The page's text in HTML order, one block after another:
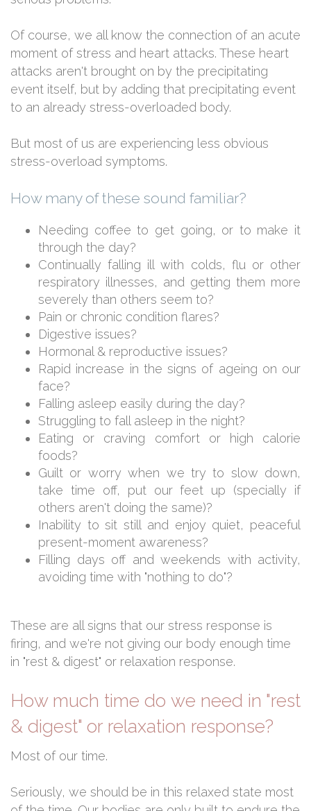
Of course, we all know the connection of an acute
moment of stress and heart attacks. These heart
attacks aren't brought on by the precipitating
event itself, but by adding that precipitating event
to an already stress-overloaded body.
But most of us are experiencing less obvious
stress-overload symptoms.
How many of these sound familiar?
Needing coffee to get going, or to make it
through the day?
Continually falling ill with colds, flu or other
respiratory illnesses, and getting them more
severely than others seem to?
Pain or chronic condition flares?
Digestive issues?
Hormonal & reproductive issues?
Rapid increase in the signs of ageing on our
face?
Falling asleep easily during the day?
Struggling to fall asleep in the night?
Eating or craving comfort or high calorie
foods?
Guilt or worry when we try to slow down,
take time off, put our feet up (specially if
others aren't doing the same)?
Inability to sit still and enjoy quiet, peaceful
present-moment awareness?
Filling days off and weekends with activity,
avoiding time with "nothing to do"?
These are all signs that our stress response is
firing, and we're not giving our body enough time
in "rest & digest" or relaxation response.
How much time do we need in "rest
& digest" or relaxation response?
Most of our time.
Seriously, we should be in this relaxed state most